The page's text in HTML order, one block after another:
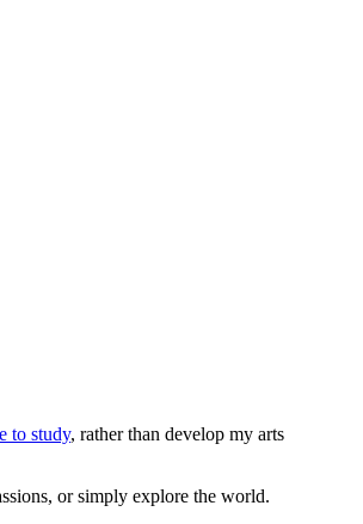
to study, rather than develop my arts
or simply explore the world.